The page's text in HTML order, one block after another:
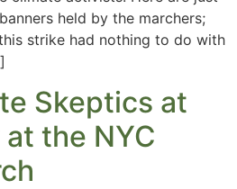
held by the marchers;
strike had nothing to do with
Skeptics at
at the NYC